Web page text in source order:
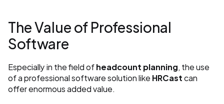
The Value of Professional
Software
Especially in the field of headcount planning, the use
of a professional software solution like HRCast can
offer enormous added value.